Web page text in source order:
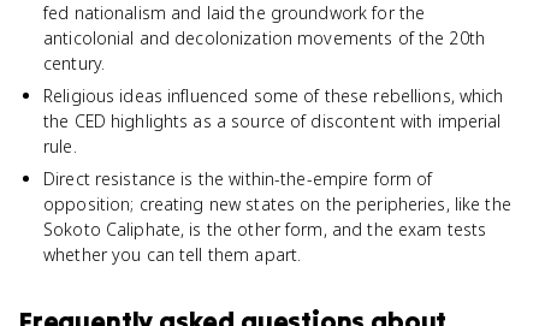
fed nationalism and laid the groundwork for the
anticolonial and decolonization movements of the 20th
century.
Religious ideas influenced some of these rebellions, which
the CED highlights as a source of discontent with imperial
rule.
Direct resistance is the within-the-empire form of
opposition; creating new states on the peripheries, like the
Sokoto Caliphate, is the other form, and the exam tests
whether you can tell them apart.